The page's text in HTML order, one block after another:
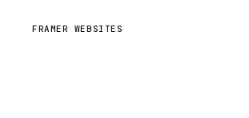
FRAMER WEBSITES